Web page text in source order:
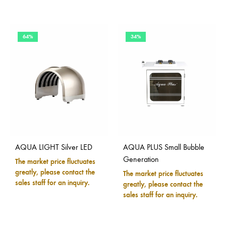
64%
AQUA LIGHT Silver LED
The market price fluctuates
greatly, please contact the
sales staff for an inquiry.
34%
AQUA PLUS Small Bubble
Generation
The market price fluctuates
greatly, please contact the
sales staff for an inquiry.